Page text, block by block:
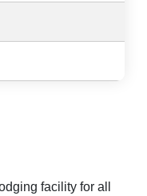
facility for all